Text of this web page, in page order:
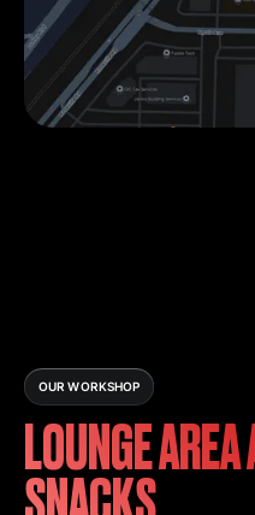
OUR WORKSHOP
LOUNGE
SNACKS